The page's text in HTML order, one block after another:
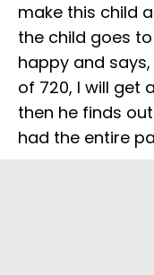
make this child
the child goes
happy and
of 720, I will get
then he finds
had the entire